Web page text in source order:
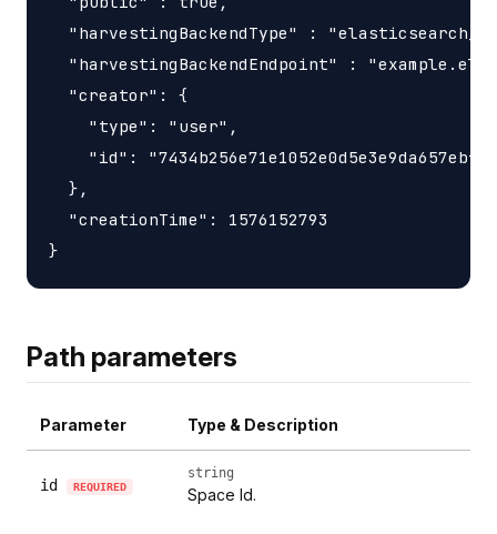
"harvestingBackendType" :
"harvestingBackendEndpoint" :
  "creator": {
    "type": "user",
    "id": "7434b256e71e1052e0d5e3e9da657ebf"
  },
  "creationTime": 1576152793
Path parameters
Parameter Type & Description
id REQUIRED
string
Space Id.